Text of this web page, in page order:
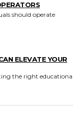
ELEVATE YOUR
the right